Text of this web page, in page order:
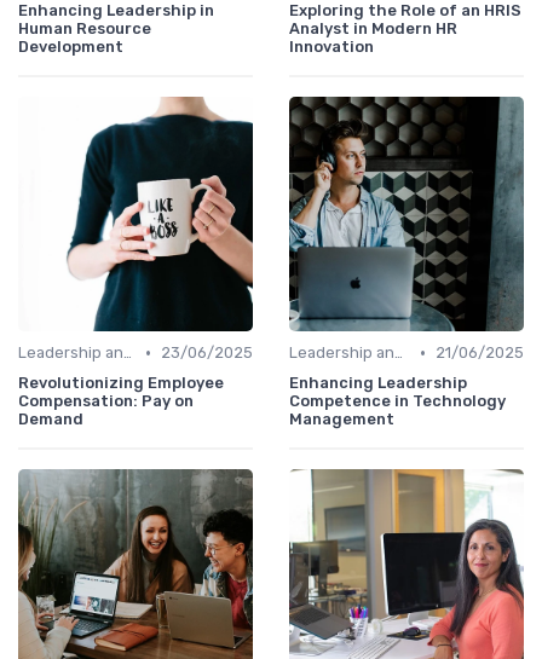
Enhancing Leadership in
Human Resource
Development
Exploring the Role of an HRIS
Analyst in Modern HR
Innovation
Leadership and Innovation •
23/06/2025
Revolutionizing Employee
Compensation: Pay on
Demand
Leadership and Innovation •
21/06/2025
Enhancing Leadership
Competence in Technology
Management